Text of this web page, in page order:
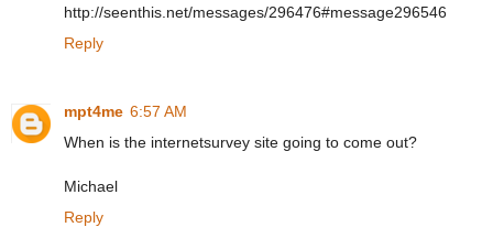
http://seenthis.net/messages/296476#message296546
Reply
mpt4me 6:57 AM
When is the internetsurvey site going to come out?
Michael
Reply